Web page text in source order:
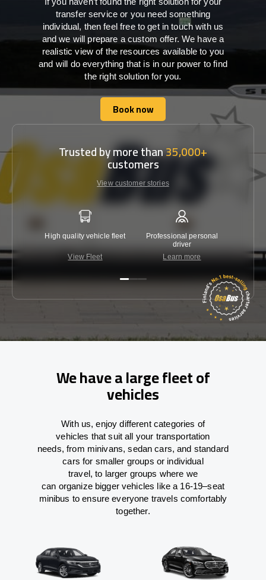
transfer service or you need something
individual, then feel free to get in touch with us
and we will prepare a custom offer. We have a
realistic view of the resources available to you
and will do everything that is in our power to find
the right solution for you.
Book now
Book now
Trusted by more than35,000+
customers
View customer stories
High quality vehicle fleet
View Fleet
Professional personal
driver
Learn more
We have a large fleet of
vehicles
With us, enjoy different categories of
vehicles that suit all your transportation
needs,from minivans, sedan cars, and standard
cars for smaller groups or individual
travel, to larger groups where we
can organizebigger vehicles like a 16-19–seat
minibus to ensureeveryone travels comfortably
together.